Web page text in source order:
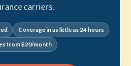
carriers.
Coverage in as little as 24 hours
from $20/month